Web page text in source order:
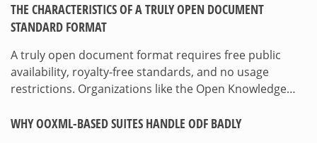
THE CHARACTERISTICS OF A TRULY OPEN DOCUMENT
STANDARD FORMAT
A truly open document format requires free public
availability, royalty-free standards, and no usage
restrictions. Organizations like the Open Knowledge…
WHY OOXML-BASED SUITES HANDLE ODF BADLY